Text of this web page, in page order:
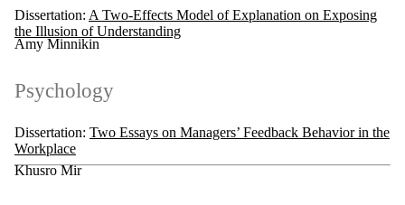
Dissertation: A Two-Effects Model of Explanation on Exposing
the Illusion of Understanding
Amy Minnikin
Psychology
Dissertation: Two Essays on Managers’ Feedback Behavior in the
Workplace
Khusro Mir